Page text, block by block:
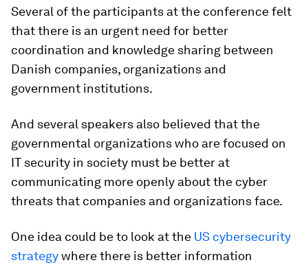
Several of the participants at the conference felt
that there is an urgent need for better
coordination and knowledge sharing between
Danish companies, organizations and
government institutions.
And several speakers also believed that the
governmental organizations who are focused on
IT security in society must be better at
communicating more openly about the cyber
threats that companies and organizations face.
One idea could be to look at the US cybersecurity
strategywhere there is better information